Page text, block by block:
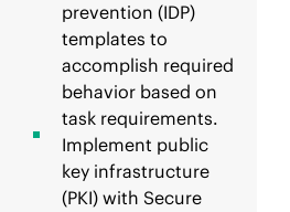
prevention (IDP)
templates to
accomplish required
behavior based on
task requirements.
Implement public
key infrastructure
(PKI) with Secure